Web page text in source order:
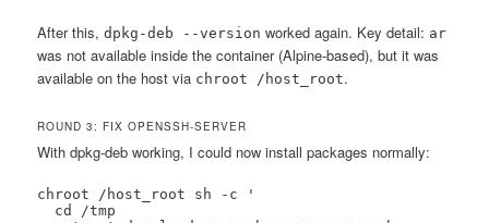
After this,dpkg-deb --version worked again. Key detail: ar
was not available inside the container (Alpine-based), but it was
available on the host via chroot /host_root.
ROUND 3: FIX OPENSSH-SERVER
With dpkg-deb working, I could now install packages normally:
chroot /host_root sh -c '